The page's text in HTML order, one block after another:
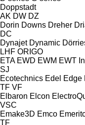
Doppstadt
AK DW DZ
Dorin Downs Dreher
DC
Dynajet Dynamic
LHF ORIGO
ETA EWD EWM EWT
SJ
Ecotechnics Edel Edge
TF VF
Elbaron Elcon
VSC
Emake3D Emco
TF